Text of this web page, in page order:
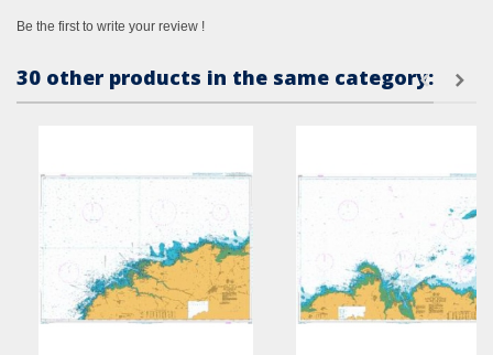
Be the first to write your review !
30 other products in the same category: